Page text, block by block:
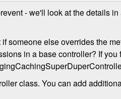
- we'll look at the details
someone else overrides the
in a base controller? If
class. You can add